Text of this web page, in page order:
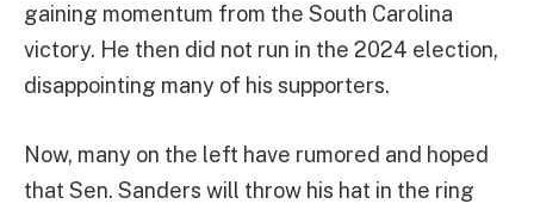
gaining momentum from the South Carolina
victory. He then did not run in the 2024 election,
disappointing many of his supporters.
Now, many on the left have rumored and hoped
that Sen. Sanders will throw his hat in the ring